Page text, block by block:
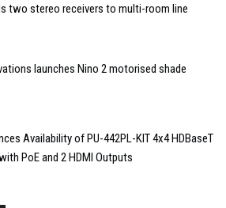
two stereo receivers to multi-room line
launches Nino 2 motorised shade
Availability of PU-442PL-KIT 4x4 HDBaseT
PoE and 2 HDMI Outputs